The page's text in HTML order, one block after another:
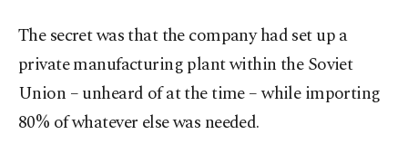
The secret was that the company had set up a
private manufacturing plant within the Soviet
Union – unheard of at the time – while importing
80% of whatever else was needed.